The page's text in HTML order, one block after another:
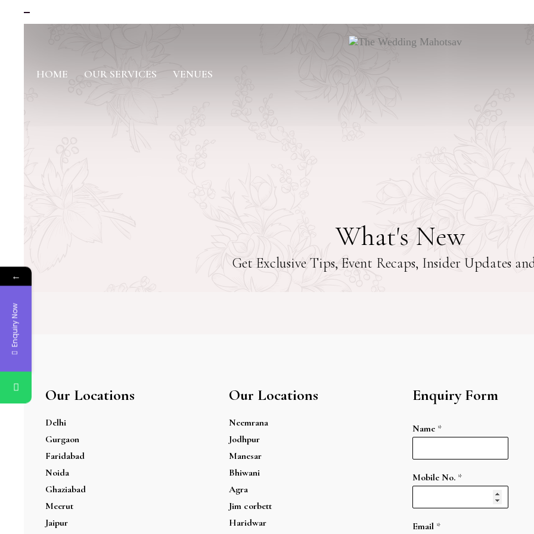
HOME OUR SERVICES VENUES
What's New
Get Exclusive Tips, Event Recaps, Insider Updates
Our Locations
Delhi
Gurgaon
Faridabad
Noida
Ghaziabad
Meerut
Jaipur
Our Locations
Neemrana
Jodhpur
Manesar
Bhiwani
Agra
Jim corbett
Haridwar
Enquiry Form
Name *
Mobile No. *
Email *
←
Enquiry Now